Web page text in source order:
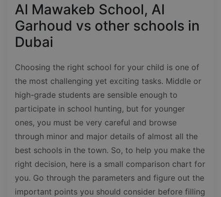
Al Mawakeb School, Al
Garhoud vs other schools in
Dubai
Choosing the right school for your child is one of
the most challenging yet exciting tasks. Middle or
high-grade students are sensible enough to
participate in school hunting, but for younger
ones, you must be very careful and browse
through minor and major details of almost all the
best schools in the town. So, to help you make the
right decision, here is a small comparison chart for
you. Go through the parameters and figure out the
important points you should consider before filling